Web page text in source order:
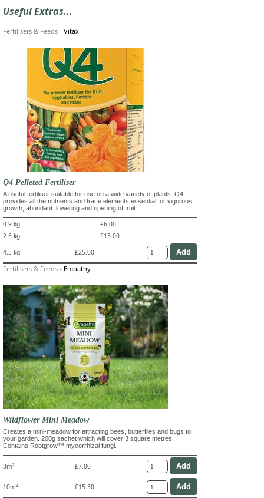
Useful Extras...
Fertilisers & Feeds - Vitax
Q4 Pelleted Fertiliser
A useful fertiliser suitable for use on a wide variety of plants. Q4
provides all the nutrients and trace elements essential for vigorous
growth, abundant flowering and ripening of fruit.
0.9 kg
£6.00
2.5 kg
£13.00
4.5 kg
£25.00
Fertilisers & Feeds - Empathy
Wildflower Mini Meadow
Creates a mini-meadow for attracting bees, butterflies and bugs to
your garden. 200g sachet which will cover 3 square metres.
Contains Rootgrow™ mycorrhizal fungi.
3m² £7.00
10m² £15.50